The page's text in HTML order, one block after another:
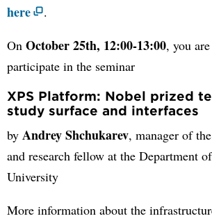
here
.
On October 25th, 12:00-13:00, you
participate in the seminar
XPS Platform: Nobel prized
study surface and interfaces
by Andrey Shchukarev, manager of
and research fellow at the Department
University
More information about the